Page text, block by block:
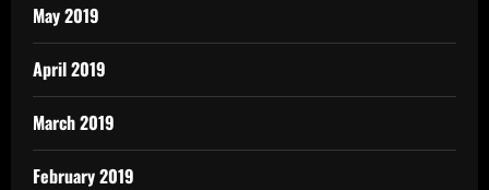
May 2019
April 2019
March 2019
February 2019